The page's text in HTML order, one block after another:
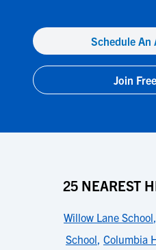
Schedule An
Join
25 NEAREST
Willow Lane School
School Columbia